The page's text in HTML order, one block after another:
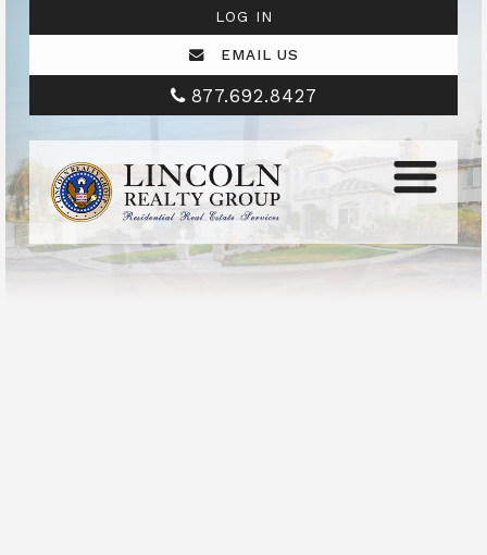
LOG IN
EMAIL US
877.692.8427